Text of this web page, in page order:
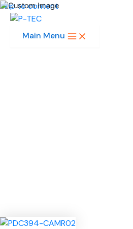
Skip to content
Main Menu